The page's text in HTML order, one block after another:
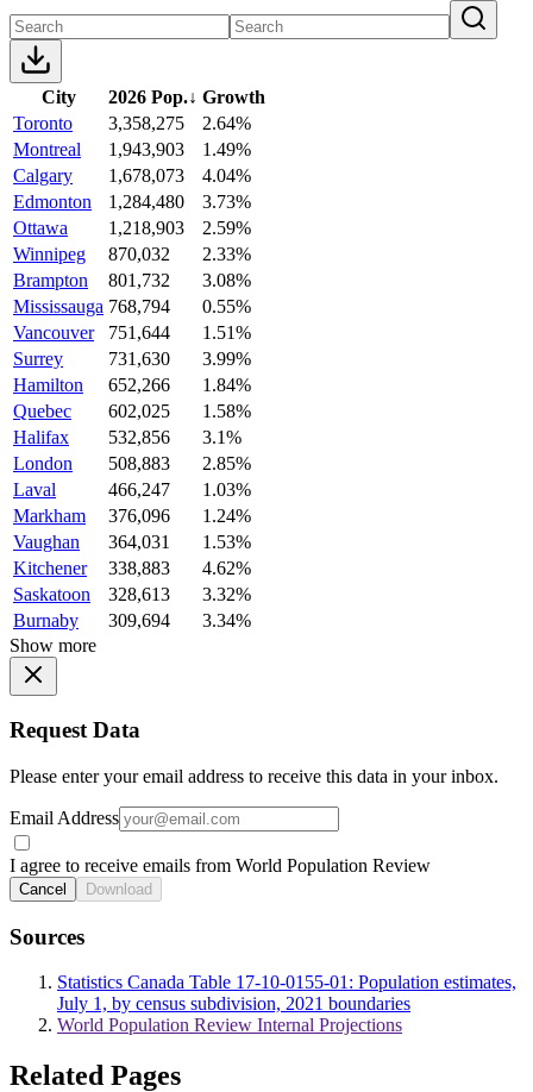
City 2026 Pop.↓ Growth
Toronto
3,358,275
2.64%
Montreal
1,943,903
1.49%
Calgary
1,678,073
4.04%
Edmonton
1,284,480
3.73%
Ottawa
1,218,903
2.59%
Winnipeg
870,032
2.33%
Brampton
801,732
3.08%
Mississauga 768,794
0.55%
Vancouver
751,644
1.51%
Surrey
731,630
3.99%
Hamilton
652,266
1.84%
Quebec
602,025
1.58%
Halifax
532,856
3.1%
London
508,883
2.85%
Laval
466,247
1.03%
Markham
376,096
1.24%
Vaughan
364,031
1.53%
Kitchener
338,883
4.62%
Saskatoon
328,613
3.32%
Burnaby
309,694
3.34%
Show more
Request Data
Please enter your email address to receive this data in your inbox.
Email Address
I agree to receive emails from World Population Review
Cancel Download
Sources
Statistics Canada Table 17-10-0155-01: Population estimates,
July 1, by census subdivision, 2021 boundaries
World Population Review Internal Projections
Related Pages